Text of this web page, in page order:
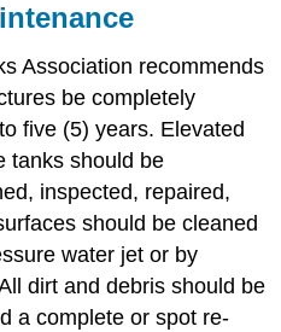
Association recommends
be completely
five (5) years. Elevated
tanks should be
inspected, repaired,
should be cleaned
water jet or by
dirt and debris should be
a complete or spot re-